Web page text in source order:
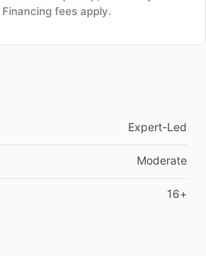
fees apply.
Expert-Led
Moderate
16+